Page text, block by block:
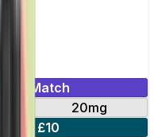
Mix & Match
20mg
5 for £10